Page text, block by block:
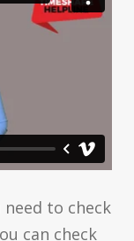
to check
can check